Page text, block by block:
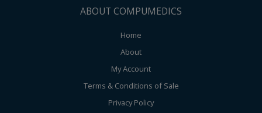
ABOUT COMPUMEDICS
Home
About
My Account
Terms & Conditions of Sale
Privacy Policy